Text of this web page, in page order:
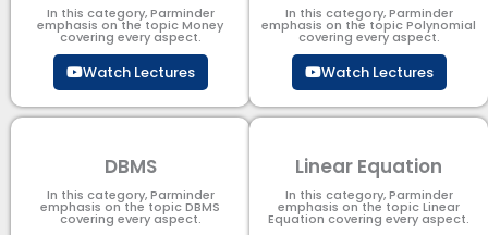
In this category, Parminder
emphasis on the topic Money
covering every aspect.
Watch Lectures
In this category, Parminder
emphasis on the topic Polynomial​
covering every aspect.
Watch Lectures
DBMS
In this category, Parminder
emphasis on the topic DBMS​
covering every aspect.
Linear Equation
In this category, Parminder
emphasis on the topic Linear
Equation covering every aspect.